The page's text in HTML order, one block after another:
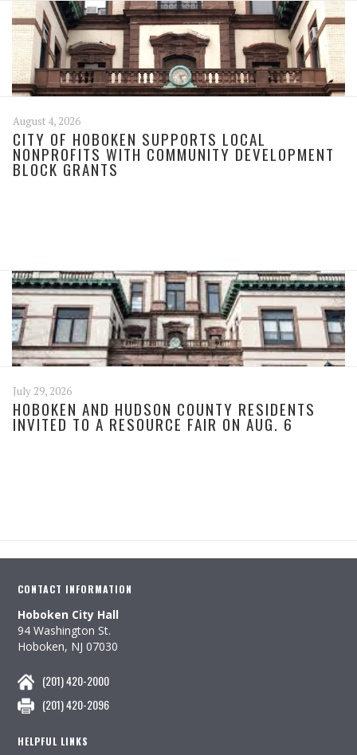
August 4, 2026
CITY OF HOBOKEN SUPPORTS LOCAL
NONPROFITS WITH COMMUNITY DEVELOPMENT
BLOCK GRANTS
July 29, 2026
HOBOKEN AND HUDSON COUNTY RESIDENTS
INVITED TO A RESOURCE FAIR ON AUG. 6
CONTACT INFORMATION
Hoboken City Hall
94 Washington St.
Hoboken, NJ 07030
(201) 420-2000
(201) 420-2096
HELPFUL LINKS